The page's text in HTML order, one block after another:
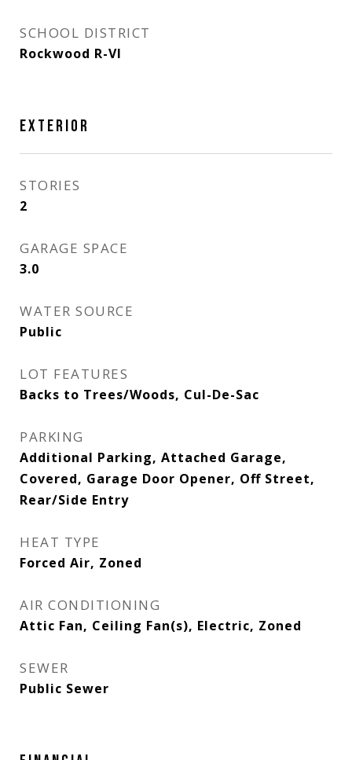
SCHOOL DISTRICT
Rockwood R-VI
EXTERIOR
STORIES
2
GARAGE SPACE
3.0
WATER SOURCE
Public
LOT FEATURES
Backs to Trees/Woods, Cul-De-Sac
PARKING
Additional Parking, Attached Garage,
Covered, Garage Door Opener, Off Street,
Rear/Side Entry
HEAT TYPE
Forced Air, Zoned
AIR CONDITIONING
Attic Fan, Ceiling Fan(s), Electric, Zoned
SEWER
Public Sewer